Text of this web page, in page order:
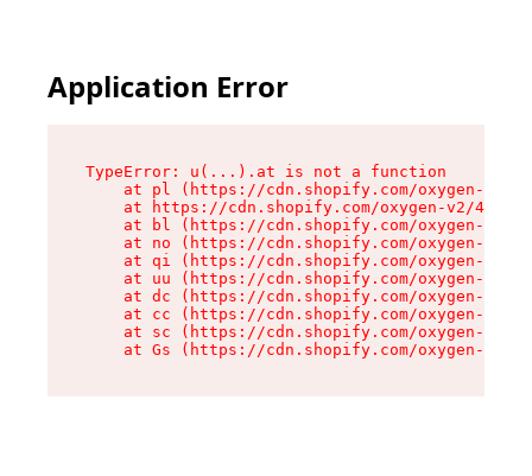
Application Error
TypeError: u(...).at is not a function
at pl (https://cdn.shopify.com/oxygen-v2/
at https://cdn.shopify.com/oxygen-v2/
at bl (https://cdn.shopify.com/oxygen-v2/
at no (https://cdn.shopify.com/oxygen-v2/
at qi (https://cdn.shopify.com/oxygen-v2/
at uu (https://cdn.shopify.com/oxygen-v2/
at dc (https://cdn.shopify.com/oxygen-v2/
at cc (https://cdn.shopify.com/oxygen-v2/
at sc (https://cdn.shopify.com/oxygen-v2/
at Gs (https://cdn.shopify.com/oxygen-v2/